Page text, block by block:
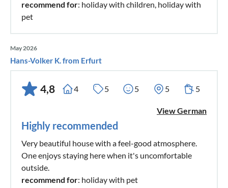
recommend for: holiday with children, holiday with
pet
May 2026
Hans-Volker K. from Erfurt
4,8 4 5 5 5 5
View German
Highly recommended
Very beautiful house with a feel-good atmosphere.
One enjoys staying here when it's uncomfortable
outside.
recommend for: holiday with pet